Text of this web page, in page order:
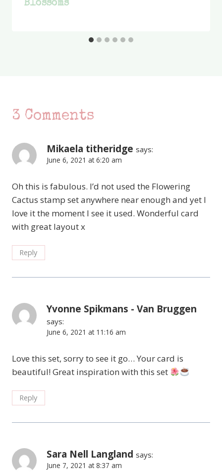
Blossoms
3 Comments
Mikaela titheridge says:
June 6, 2021 at 6:20 am
Oh this is fabulous. I’d not used the Flowering
Cactus stamp set anywhere near enough and yet I
love it the moment I see it used. Wonderful card
with great layout x
Reply
Yvonne Spikmans - Van Bruggen
says:
June 6, 2021 at 11:16 am
Love this set, sorry to see it go… Your card is
beautiful! Great inspiration with this set
Reply
Sara Nell Langland says:
June 7, 2021 at 8:37 am